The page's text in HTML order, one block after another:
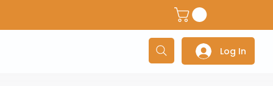
Adventure/Touring Gloves Log In